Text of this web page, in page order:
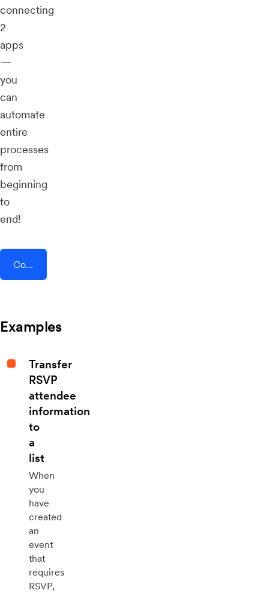
connecting
2
apps
—
you
can
automate
entire
processes
from
beginning
to
end!
Connect AddEvent + CircleLoop
Examples
Transfer
RSVP
attendee
information
to
a
list
When
you
have
created
an
event
that
requires
RSVP,